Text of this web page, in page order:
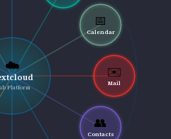
☁️
Platform
📅
Calendar
✉️
Mail
👥
Contacts